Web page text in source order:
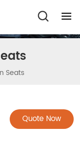
Seats
Quote Now